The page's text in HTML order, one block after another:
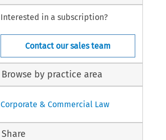
Interested in a subscription?
Contact our sales team
Browse by practice area
Corporate & Commercial Law
Share